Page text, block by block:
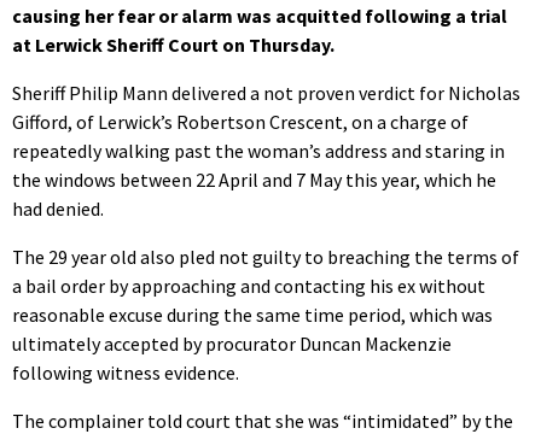
causing her fear or alarm was acquitted following a trial
at Lerwick Sheriff Court on Thursday.
Sheriff Philip Mann delivered a not proven verdict for Nicholas
Gifford, of Lerwick’s Robertson Crescent, on a charge of
repeatedly walking past the woman’s address and staring in
the windows between 22 April and 7 May this year, which he
had denied.
The 29 year old also pled not guilty to breaching the terms of
a bail order by approaching and contacting his ex without
reasonable excuse during the same time period, which was
ultimately accepted by procurator Duncan Mackenzie
following witness evidence.
The complainer told court that she was “intimidated” by the